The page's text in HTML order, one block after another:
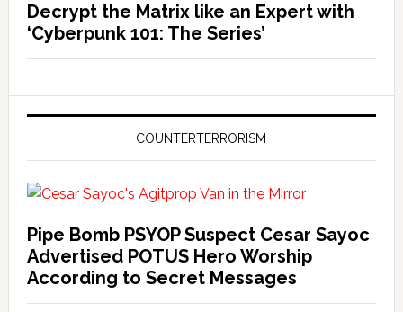
Decrypt the Matrix like an Expert with
‘Cyberpunk 101: The Series’
COUNTERTERRORISM
Pipe Bomb PSYOP Suspect Cesar Sayoc
Advertised POTUS Hero Worship
According to Secret Messages